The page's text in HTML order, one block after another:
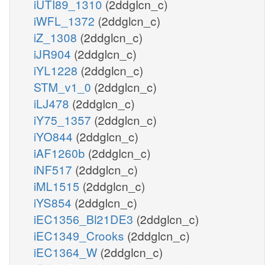
iUTI89_1310 (2ddglcn_c)
iWFL_1372 (2ddglcn_c)
iZ_1308 (2ddglcn_c)
iJR904 (2ddglcn_c)
iYL1228 (2ddglcn_c)
STM_v1_0 (2ddglcn_c)
iLJ478 (2ddglcn_c)
iY75_1357 (2ddglcn_c)
iYO844 (2ddglcn_c)
iAF1260b (2ddglcn_c)
iNF517 (2ddglcn_c)
iML1515 (2ddglcn_c)
iYS854 (2ddglcn_c)
iEC1356_Bl21DE3 (2ddglcn_c)
iEC1349_Crooks (2ddglcn_c)
iEC1364_W (2ddglcn_c)